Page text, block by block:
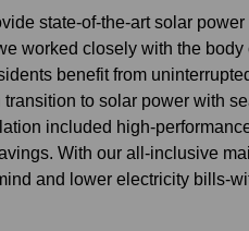
state-of-the-art solar
worked closely with the body
benefit from
to solar power with
included high-
With our all-inclusive
and lower electricity bills-